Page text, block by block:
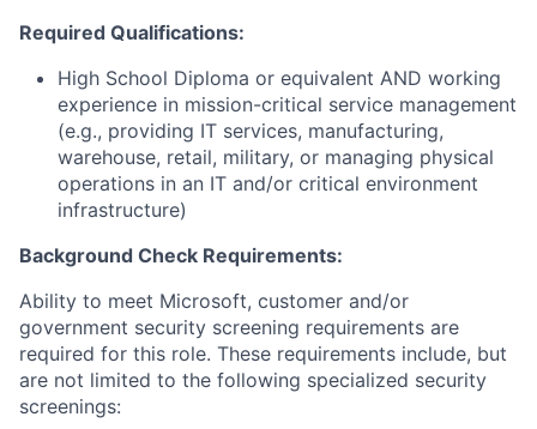
Required Qualifications:
High School Diploma or equivalent AND working
experience in mission-critical service management
(e.g., providing IT services, manufacturing,
warehouse, retail, military, or managing physical
operations in an IT and/or critical environment
infrastructure)
Background Check Requirements:
Ability to meet Microsoft, customer and/or
government security screening requirements are
required for this role. These requirements include, but
are not limited to the following specialized security
screenings: